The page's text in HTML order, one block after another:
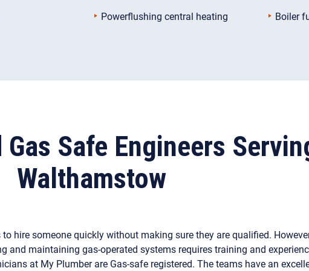
Powerflushing central heating
Boiler
Safe Engineers
Walthamstow
hire someone quickly without making sure they are qualified.
maintaining gas-operated systems requires training and
at My Plumber are Gas-safe registered. The teams have an